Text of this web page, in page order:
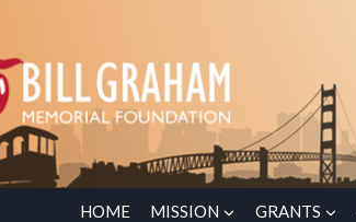
HOME MISSION GRANTS